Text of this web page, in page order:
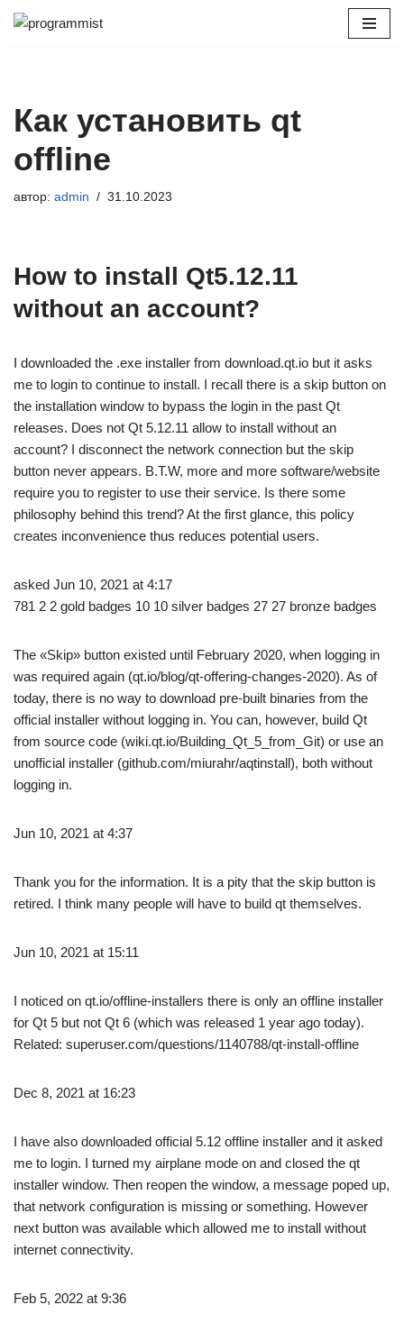
Как установить qt
offline
автор: admin 31.10.2023
How to install Qt5.12.11
without an account?
I downloaded the .exe installer from download.qt.io but it asks
me to login to continue to install. I recall there is a skip button on
the installation window to bypass the login in the past Qt
releases. Does not Qt 5.12.11 allow to install without an
account? I disconnect the network connection but the skip
button never appears. B.T.W, more and more software/website
require you to register to use their service. Is there some
philosophy behind this trend? At the first glance, this policy
creates inconvenience thus reduces potential users.
asked Jun 10, 2021 at 4:17
781 2 2 gold badges 10 10 silver badges 27 27 bronze badges
The «Skip» button existed until February 2020, when logging in
was required again (qt.io/blog/qt-offering-changes-2020). As of
today, there is no way to download pre-built binaries from the
official installer without logging in. You can, however, build Qt
from source code (wiki.qt.io/Building_Qt_5_from_Git) or use an
unofficial installer (github.com/miurahr/aqtinstall), both without
logging in.
Jun 10, 2021 at 4:37
Thank you for the information. It is a pity that the skip button is
retired. I think many people will have to build qt themselves.
Jun 10, 2021 at 15:11
I noticed on qt.io/offline-installers there is only an offline installer
for Qt 5 but not Qt 6 (which was released 1 year ago today).
Related: superuser.com/questions/1140788/qt-install-offline
Dec 8, 2021 at 16:23
I have also downloaded official 5.12 offline installer and it asked
me to login. I turned my airplane mode on and closed the qt
installer window. Then reopen the window, a message poped up,
that network configuration is missing or something. However
next button was available which allowed me to install without
internet connectivity.
Feb 5, 2022 at 9:36